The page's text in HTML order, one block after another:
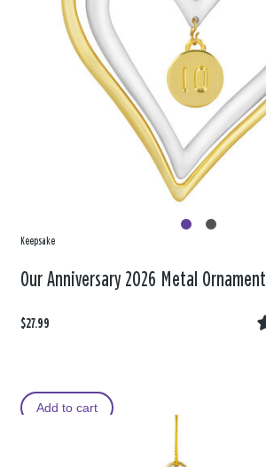
Keepsake
Our Anniversary 2026 Metal Ornament
$27.99
Add to cart